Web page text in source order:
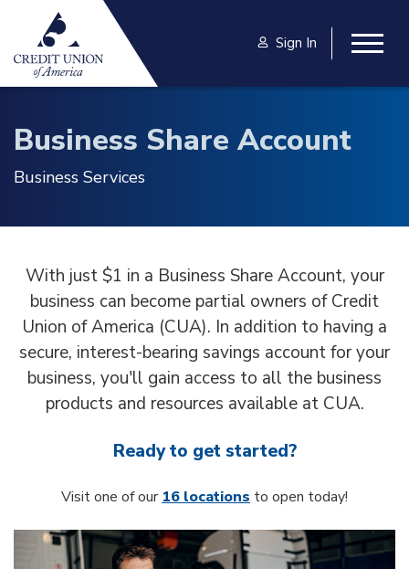
Skip to main content
Sign In
Business Share Account
Business Services
With just $1 in a Business Share Account, your
business can become partial owners of Credit
Union of America (CUA). In addition to having a
secure, interest-bearing savings account for your
business, you'll gain access to all the business
products and resources available at CUA.
Ready to get started?
Visit one of our16 locations to open today!